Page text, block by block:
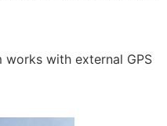
with external GPS